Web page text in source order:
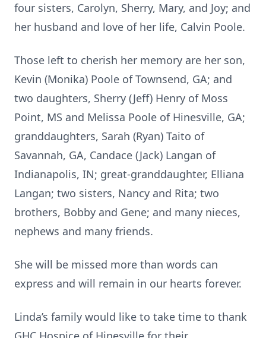
four sisters, Carolyn, Sherry, Mary, and Joy; and
her husband and love of her life, Calvin Poole.
Those left to cherish her memory are her son,
Kevin (Monika) Poole of Townsend, GA; and
two daughters, Sherry (Jeff) Henry of Moss
Point, MS and Melissa Poole of Hinesville, GA;
granddaughters, Sarah (Ryan) Taito of
Savannah, GA, Candace (Jack) Langan of
Indianapolis, IN; great-granddaughter, Elliana
Langan; two sisters, Nancy and Rita; two
brothers, Bobby and Gene; and many nieces,
nephews and many friends.
She will be missed more than words can
express and will remain in our hearts forever.
Linda’s family would like to take time to thank